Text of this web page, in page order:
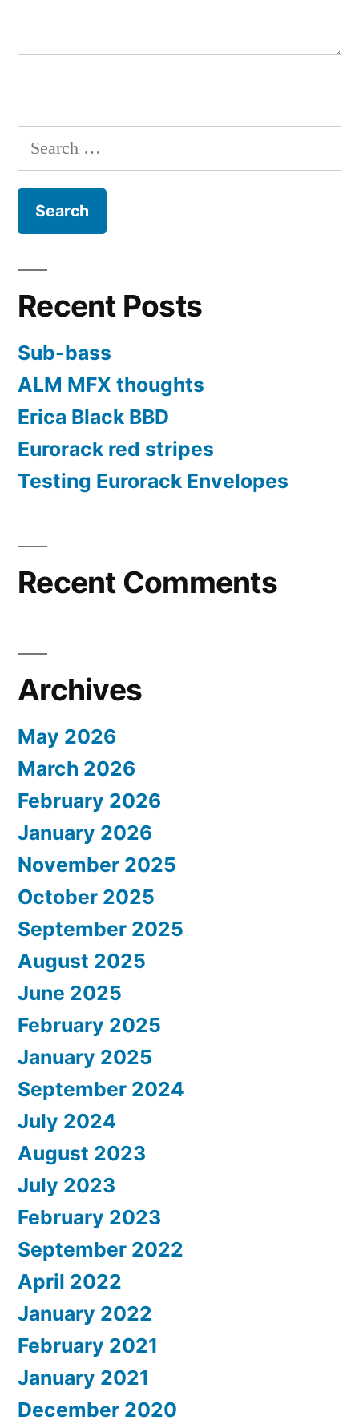
Search
for:
Recent Posts
Sub-bass
ALM MFX thoughts
Erica Black BBD
Eurorack red stripes
Testing Eurorack Envelopes
Recent Comments
Archives
May 2026
March 2026
February 2026
January 2026
November 2025
October 2025
September 2025
August 2025
June 2025
February 2025
January 2025
September 2024
July 2024
August 2023
July 2023
February 2023
September 2022
April 2022
January 2022
February 2021
January 2021
December 2020